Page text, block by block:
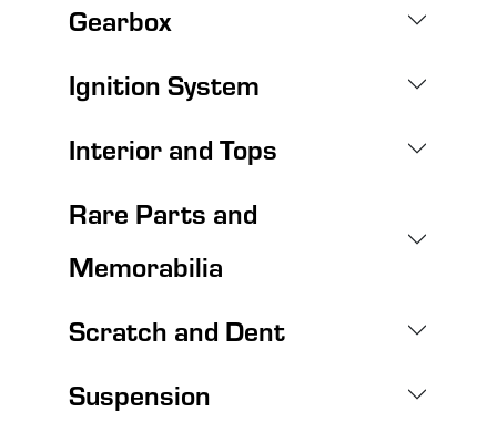
Gearbox
Ignition System
Interior and Tops
Rare Parts and
Memorabilia
Scratch and Dent
Suspension